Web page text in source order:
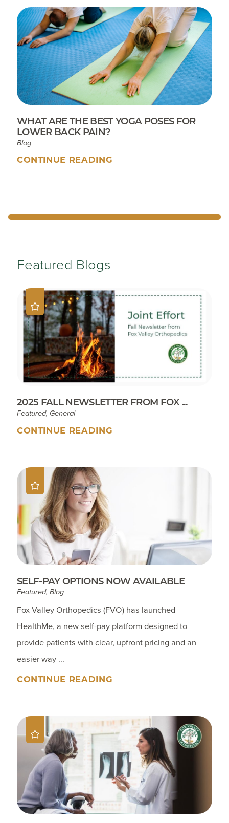
WHAT ARE THE BEST YOGA POSES FOR
LOWER BACK PAIN?
Blog
CONTINUE READING
Featured Blogs
2025 FALL NEWSLETTER FROM FOX ...
Featured, General
CONTINUE READING
SELF-PAY OPTIONS NOW AVAILABLE
Featured, Blog
Fox Valley Orthopedics (FVO) has launched
HealthMe, a new self-pay platform designed to
provide patients with clear, upfront pricing and an
easier way ...
CONTINUE READING